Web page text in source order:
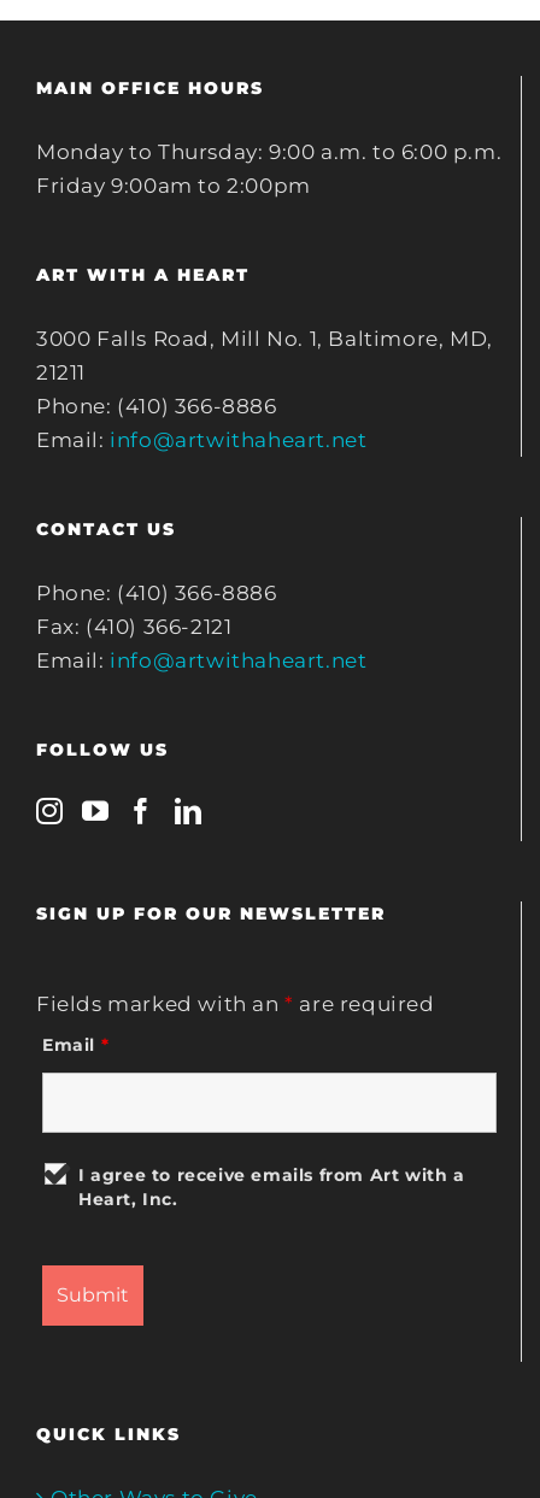
MAIN OFFICE HOURS
Monday to Thursday: 9:00 a.m. to 6:00 p.m.
Friday 9:00am to 2:00pm
ART WITH A HEART
3000 Falls Road, Mill No. 1, Baltimore, MD,
21211
Phone: (410) 366-8886
Email: info@artwithaheart.net
CONTACT US
Phone: (410) 366-8886
Fax: (410) 366-2121
Email: info@artwithaheart.net
FOLLOW US
SIGN UP FOR OUR NEWSLETTER
Fields marked with an* are required
Email *
I agree to receive emails from Art with a
Heart, Inc.
QUICK LINKS